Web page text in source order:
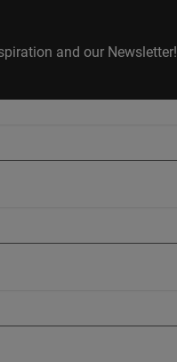
and our Newsletter!